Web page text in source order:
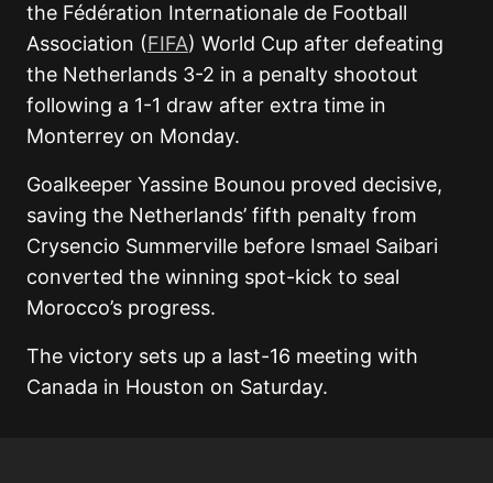
the Fédération Internationale de Football
Association (FIFA) World Cup after defeating
the Netherlands 3-2 in a penalty shootout
following a 1-1 draw after extra time in
Monterrey on Monday.
Goalkeeper Yassine Bounou proved decisive,
saving the Netherlands’ fifth penalty from
Crysencio Summerville before Ismael Saibari
converted the winning spot-kick to seal
Morocco’s progress.
The victory sets up a last-16 meeting with
Canada in Houston on Saturday.